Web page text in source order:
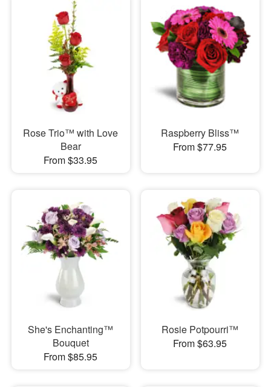
Rose Trio™ with Love
Bear
From $33.95
Raspberry Bliss™
From $77.95
She's Enchanting™
Bouquet
From $85.95
Rosie Potpourri™
From $63.95